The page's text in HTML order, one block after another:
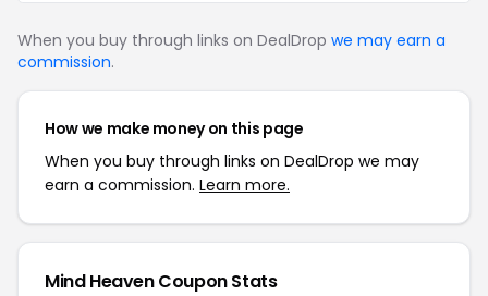
When you buy through links on DealDrop we may earn a
commission.
How we make money on this page
When you buy through links on DealDrop we may
earn a commission. Learn more.
Mind Heaven Coupon Stats